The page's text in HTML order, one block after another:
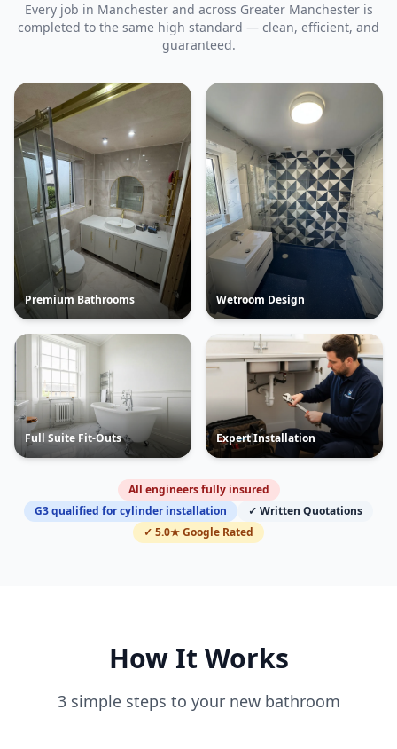
Every job in Manchesterand across Greater Manchester is
completed to the same high standard — clean, efficient, and
guaranteed.
Premium Bathrooms Wetroom Design
Full Suite Fit-Outs Expert Installation
All engineers fully insured
G3 qualified for cylinder installation
✓ Written Quotations
✓ 5.0★ Google Rated
How It Works
3 simple steps to your new bathroom